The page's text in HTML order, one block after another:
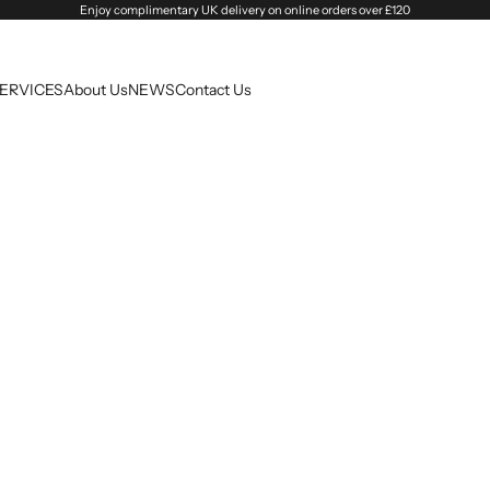
Enjoy complimentary UK delivery on online orders over £120
About UsNEWSContact Us